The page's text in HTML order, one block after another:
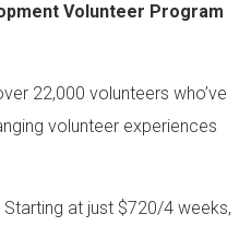
Volunteer Program
22,000 volunteers who’ve
volunteer experiences
Starting at just $720/4 weeks,